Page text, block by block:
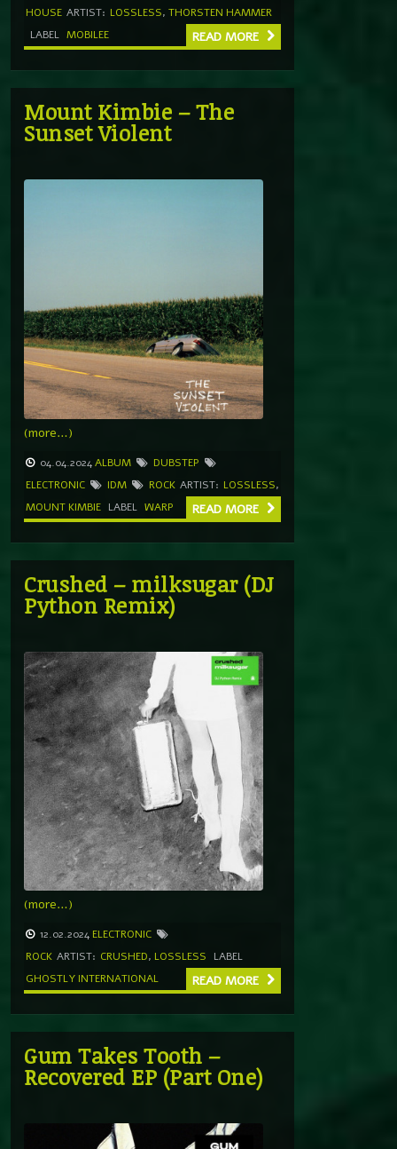
HOUSE ARTIST: LOSSLESS, THORSTEN HAMMER
LABEL MOBILEE READ MORE
Mount Kimbie – The
Sunset Violent
(more…)
04.04.2024ALBUM
DUBSTEP
ELECTRONIC
IDM ROCK ARTIST: LOSSLESS,
MOUNT KIMBIE LABEL WARP READ MORE
Crushed – milksugar (DJ
Python Remix)
(more…)
12.02.2024 ELECTRONIC
ROCK ARTIST: CRUSHED, LOSSLESS
LABEL
GHOSTLY INTERNATIONAL
READ MORE
Gum Takes Tooth –
Recovered EP (Part One)